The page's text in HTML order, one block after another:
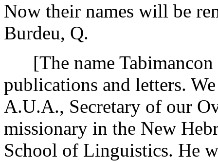
Now their names will be
Burdeu, Q.
[The name Tabimancon
publications and letters.
A.U.A., Secretary of our
missionary in the New
School of Linguistics. He